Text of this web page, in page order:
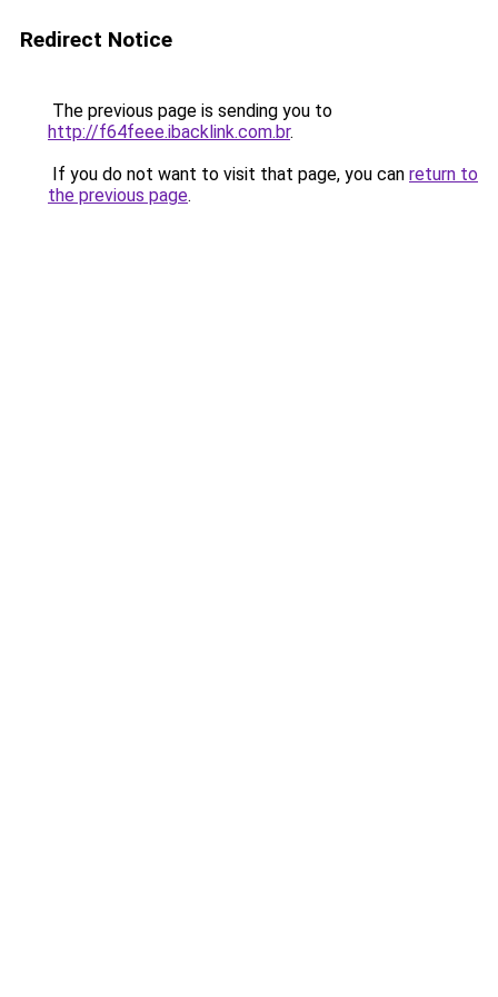
Redirect Notice
The previous page is sending you to
http://f64feee.ibacklink.com.br.
If you do not want to visit that page, you can return to
the previous page.